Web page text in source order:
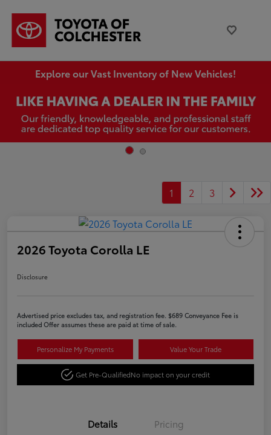
Explore our Vast Inventory of New Vehicles!
1 2 3
2026 Toyota Corolla LE
Disclosure
Advertised price excludes tax, and registration fee. $689 Conveyance Fee is
included Offer assumes these are paid at time of sale.
Personalize My Payments Value Your Trade
Get Pre-QualifiedNo impact on your credit
Details Pricing